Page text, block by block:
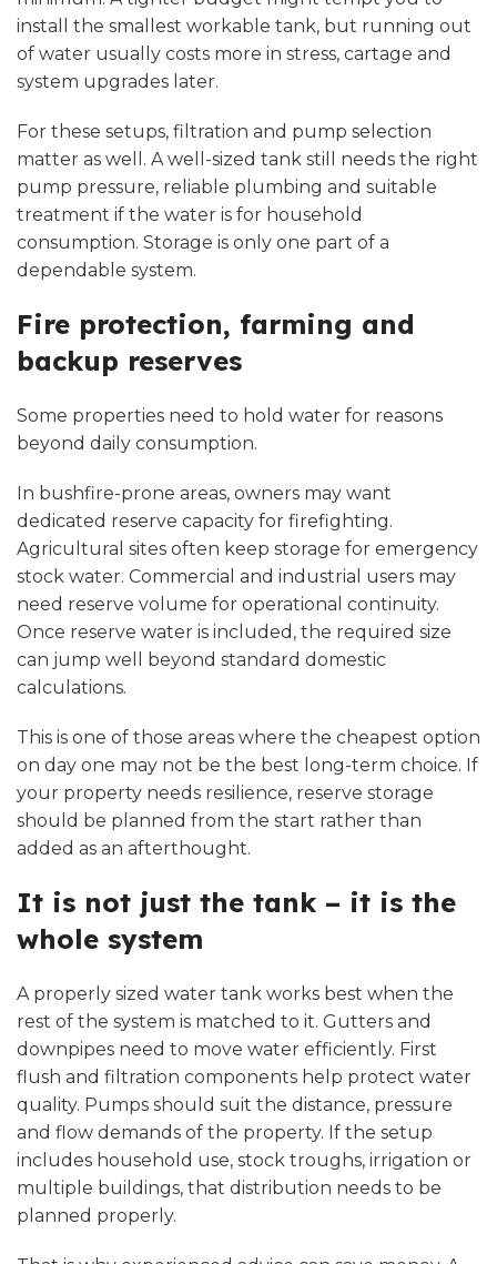
install the smallest workable tank, but running out
of water usually costs more in stress, cartage and
system upgrades later.
For these setups, filtration and pump selection
matter as well. A well-sized tank still needs the right
pump pressure, reliable plumbing and suitable
treatment if the water is for household
consumption. Storage is only one part of a
dependable system.
Fire protection, farming and
backup reserves
Some properties need to hold water for reasons
beyond daily consumption.
In bushfire-prone areas, owners may want
dedicated reserve capacity for firefighting.
Agricultural sites often keep storage for emergency
stock water. Commercial and industrial users may
need reserve volume for operational continuity.
Once reserve water is included, the required size
can jump well beyond standard domestic
calculations.
This is one of those areas where the cheapest option
on day one may not be the best long-term choice. If
your property needs resilience, reserve storage
should be planned from the start rather than
added as an afterthought.
It is not just the tank – it is the
whole system
A properly sized water tank works best when the
rest of the system is matched to it. Gutters and
downpipes need to move water efficiently. First
flush and filtration components help protect water
quality. Pumps should suit the distance, pressure
and flow demands of the property. If the setup
includes household use, stock troughs, irrigation or
multiple buildings, that distribution needs to be
planned properly.